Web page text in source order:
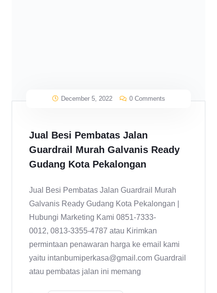
December 5, 2022 0 Comments
Jual Besi Pembatas Jalan
Guardrail Murah Galvanis Ready
Gudang Kota Pekalongan
Jual Besi Pembatas Jalan Guardrail Murah
Galvanis Ready Gudang Kota Pekalongan |
Hubungi Marketing Kami 0851-7333-
0012, 0813-3355-4787 atau Kirimkan
permintaan penawaran harga ke email kami
yaitu intanbumiperkasa@gmail.com Guardrail
atau pembatas jalan ini memang